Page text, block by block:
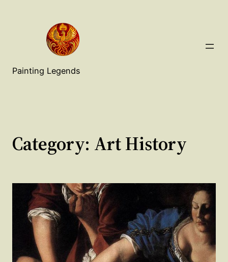
Painting Legends
Category: Art History